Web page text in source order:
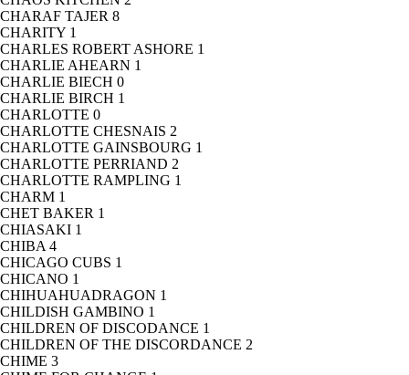
CHARAF TAJER 8
CHARITY 1
CHARLES ROBERT ASHORE 1
CHARLIE AHEARN 1
CHARLIE BIECH 0
CHARLIE BIRCH 1
CHARLOTTE 0
CHARLOTTE CHESNAIS 2
CHARLOTTE GAINSBOURG 1
CHARLOTTE PERRIAND 2
CHARLOTTE RAMPLING 1
CHARM 1
CHET BAKER 1
CHIASAKI 1
CHIBA 4
CHICAGO CUBS 1
CHICANO 1
CHIHUAHUADRAGON 1
CHILDISH GAMBINO 1
CHILDREN OF DISCODANCE 1
CHILDREN OF THE DISCORDANCE 2
CHIME 3